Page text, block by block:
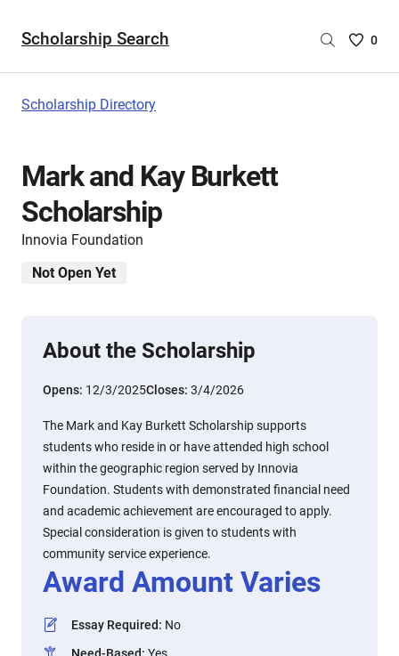
Scholarship Search
Saved
0
Scholarship Directory
Mark and Kay Burkett
Scholarship
Innovia Foundation
Not Open Yet
About the Scholarship
Opens: 12/3/2025Closes: 3/4/2026
The Mark and Kay Burkett Scholarship supports
students who reside in or have attended high school
within the geographic region served by Innovia
Foundation. Students with demonstrated financial need
and academic achievement are encouraged to apply.
Special consideration is given to students with
community service experience.
Award Amount Varies
Essay Required: No